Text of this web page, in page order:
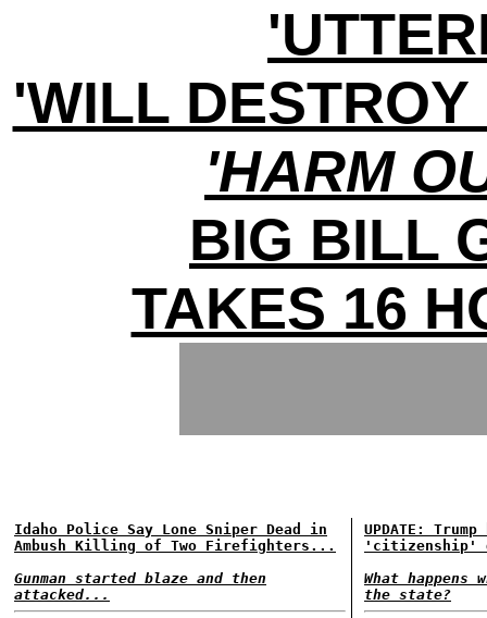
'WILL
'HARM
BIG BILL
TAKES 16
Idaho Police Say Lone Sniper Dead in
Ambush Killing of Two Firefighters...
Gunman started blaze and then
attacked...
UPDATE:
'citizenship'
What
the state?